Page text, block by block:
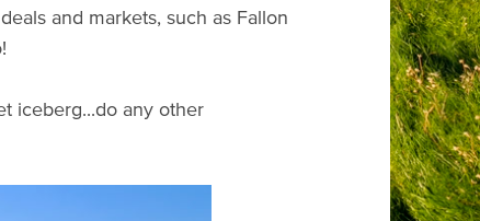
and markets, such as Fallon
iceberg...do any other